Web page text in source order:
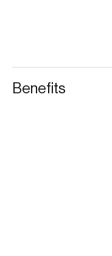
Benefits